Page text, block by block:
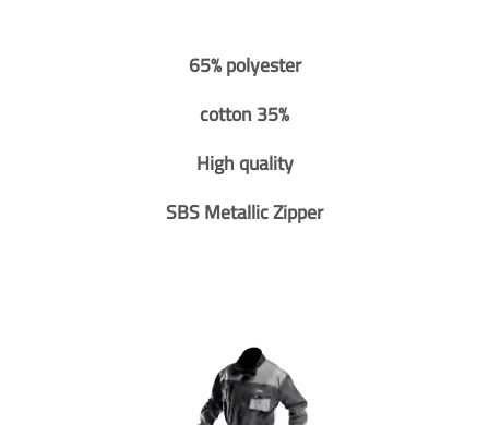
65% polyester
cotton 35%
High quality
SBS Metallic Zipper